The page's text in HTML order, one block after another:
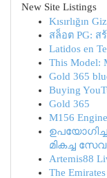
New Site Listings
Kısırlığın
สล็อต PG: ส
Latidos en
This Model:
Gold 365
Buying
Gold 365
M156
മികച്ച
Artemis88
The